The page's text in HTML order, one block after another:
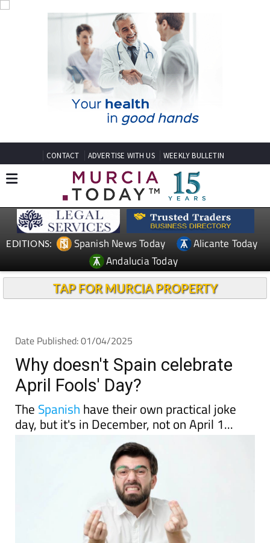
CONTACT ADVERTISE WITH US WEEKLY BULLETIN
EDITIONS: Spanish News Today
Alicante Today
Andalucia Today
TAP FOR MURCIA PROPERTY
Date Published: 01/04/2025
Why doesn't Spain celebrate
April Fools' Day?
The Spanish have their own practical joke
day, but it's in December, not on April 1...